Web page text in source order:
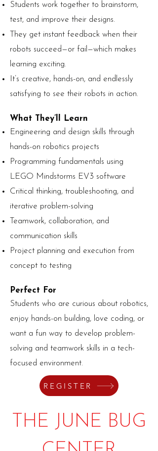
Students work together to brainstorm,
test, and improve their designs.
They get instant feedback when their
robots succeed—or fail—which makes
learning exciting.
It’s creative, hands-on, and endlessly
satisfying to see their robots in action.
What They’ll Learn
Engineering and design skills through
hands-on robotics projects
Programming fundamentals using
LEGO Mindstorms EV3 software
Critical thinking, troubleshooting, and
iterative problem-solving
Teamwork, collaboration, and
communication skills
Project planning and execution from
concept to testing
Perfect For
Students who are curious about robotics,
enjoy hands-on building, love coding, or
want a fun way to develop problem-
solving and teamwork skills in a tech-
focused environment.
REGISTER
THE JUNE BUG